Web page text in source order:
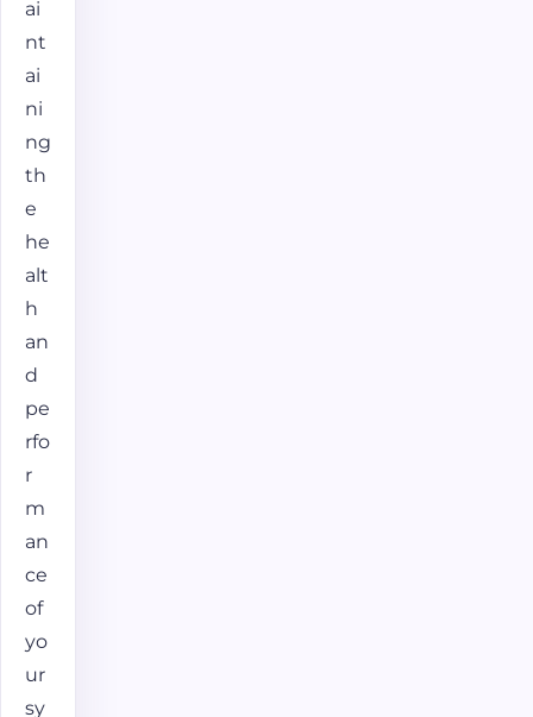
ai
nt
ai
ni
ng
th
e
he
alt
h
an
d
pe
rfo
r
m
an
ce
of
yo
ur
sy